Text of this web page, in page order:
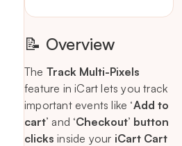
📝 Overview
The Track Multi-Pixels
feature in iCart lets you track
important events like ‘Add to
cart’ and ‘Checkout’ button
clicks inside your iCart Cart